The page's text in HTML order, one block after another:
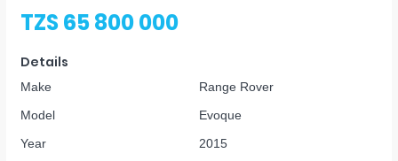
TZS 65 800 000
Details
Make
Range Rover
Model
Evoque
Year
2015